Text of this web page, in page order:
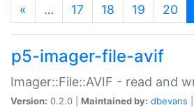
« … 17 18 19 20
p5-imager-file-avif
Imager::File::AVIF - read and
Version: 0.2.0 | Maintained by: dbevans